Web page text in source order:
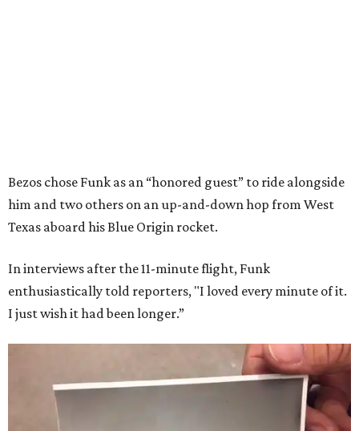
Bezos chose Funk as an “honored guest” to ride alongside
him and two others on an up-and-down hop from West
Texas aboard his Blue Origin rocket.
In interviews after the 11-minute flight, Funk
enthusiastically told reporters, "I loved every minute of it.
I just wish it had been longer.”